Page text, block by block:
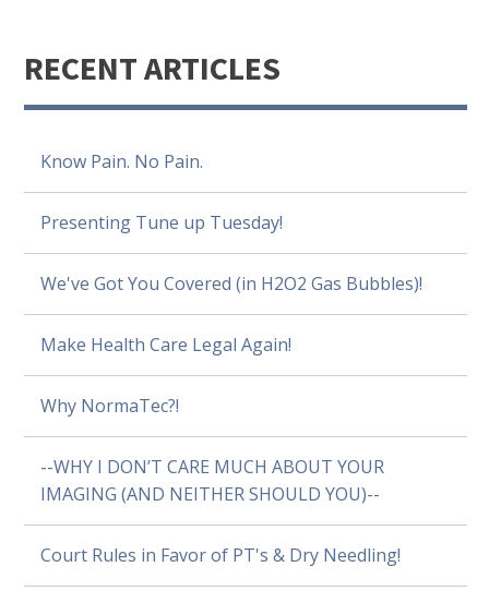
RECENT ARTICLES
Know Pain. No Pain.
Presenting Tune up Tuesday!
We've Got You Covered (in H2O2 Gas Bubbles)!
Make Health Care Legal Again!
Why NormaTec?!
--WHY I DON’T CARE MUCH ABOUT YOUR
IMAGING (AND NEITHER SHOULD YOU)--
Court Rules in Favor of PT's & Dry Needling!